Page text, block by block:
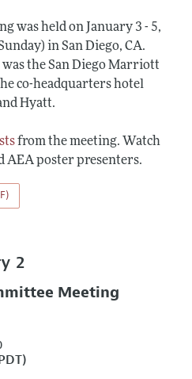
was held on January 3 - 5,
in San Diego, CA.
the San Diego Marriott
co-headquarters hotel
Hyatt.
from the meeting. Watch
AEA poster presenters.
2
Meeting